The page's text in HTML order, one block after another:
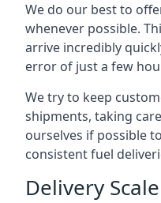
We do our best to
whenever possible.
arrive incredibly
error of just a few
We try to keep
shipments, taking
ourselves if possible
consistent fuel
Delivery Scale